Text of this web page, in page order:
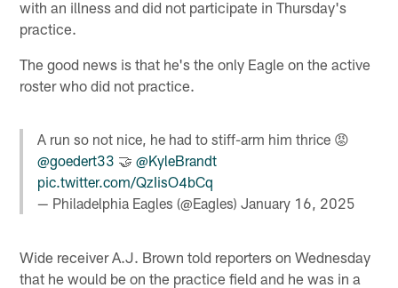
with an illness and did not participate in Thursday's
practice.
The good news is that he's the only Eagle on the active
roster who did not practice.
A run so not nice, he had to stiff-arm him thrice 😡
@goedert33 🤝@KyleBrandt
pic.twitter.com/QzIisO4bCq
— Philadelphia Eagles (@Eagles)January 16, 2025
Wide receiver A.J. Brown told reporters on Wednesday
that he would be on the practice field and he was in a